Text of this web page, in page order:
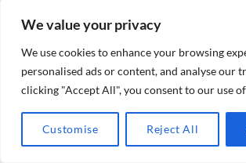
We value your privacy
We use cookies to enhance your browsing
personalised ads or content, and analyse our
clicking "Accept All", you consent to our use
Customise Reject All
normal (24/02/2022)
Brand New Website!
Therapies and specially
treatments for you at home,
of your special event